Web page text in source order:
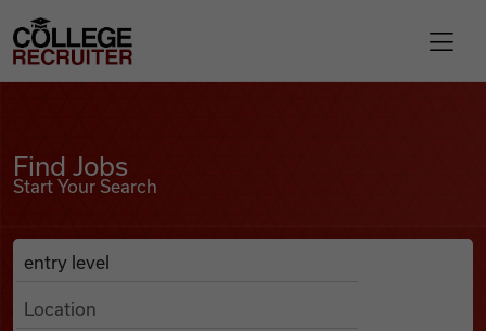
Find Jobs
College Recruiter
Find Jobs
Start Your Search
Search Job Listings
Anywhere